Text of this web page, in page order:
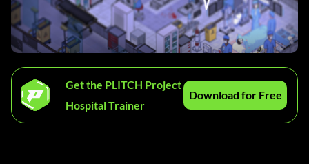
Get the PLITCH Project
Hospital Trainer
Download for Free